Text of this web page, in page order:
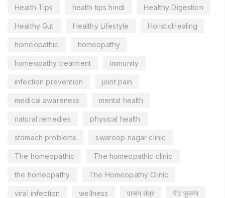
Health Tips health tips hindi Healthy Digestion
Healthy Gut Healthy Lifestyle HolisticHealing
homeopathic homeopathy
homeopathy treatment immunity
infection prevention joint pain
medical awareness mental health
natural remedies physical health
stomach problems swaroop nagar clinic
The homeopathic The homeopathic clinic
the homeopathy The Homeopathy Clinic
viral infection wellness पाचन तंत्र पेट फूलना